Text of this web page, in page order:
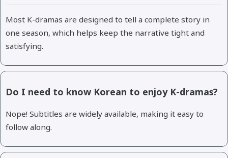
Most K-dramas are designed to tell a complete story in
one season, which helps keep the narrative tight and
satisfying.
Do I need to know Korean to enjoy K-dramas?
Nope! Subtitles are widely available, making it easy to
follow along.